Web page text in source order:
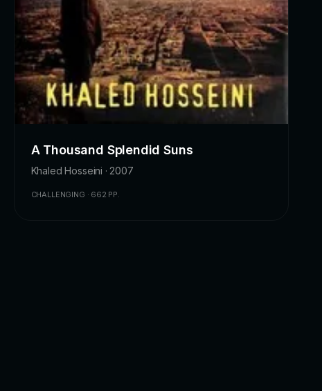
A Thousand Splendid Suns
Khaled Hosseini · 2007
CHALLENGING · 662 PP.